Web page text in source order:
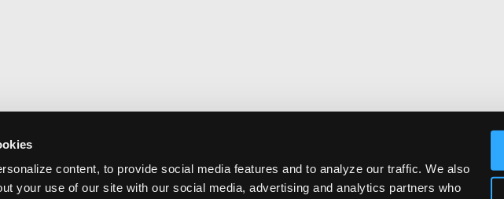
content, to provide social media features and to analyze our traffic. We also
your use of our site with our social media, advertising and analytics partners who